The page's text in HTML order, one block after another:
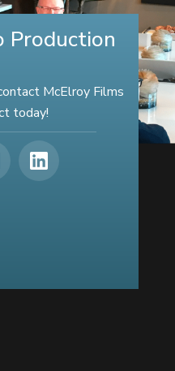
Production
McElroy Films
today!